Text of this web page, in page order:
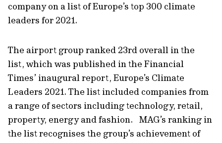
company on a list of Europe’s top 300 climate
leaders for 2021.
The airport group ranked 23rd overall in the
list, which was published in the Financial
Times’ inaugural report, Europe’s Climate
Leaders 2021. The list included companies from
a range of sectors including technology, retail,
property, energy and fashion. MAG’s ranking in
the list recognises the group’s achievement of